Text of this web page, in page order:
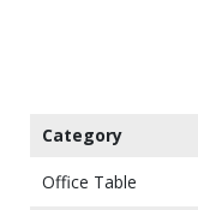
Category
Office Table